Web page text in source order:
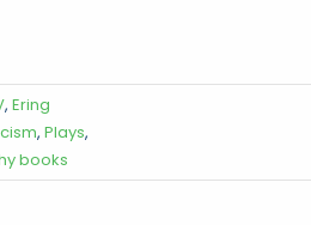
, Ering
, Plays,
books